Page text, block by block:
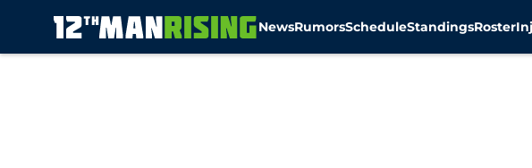
NewsRumorsScheduleStandingsRoster